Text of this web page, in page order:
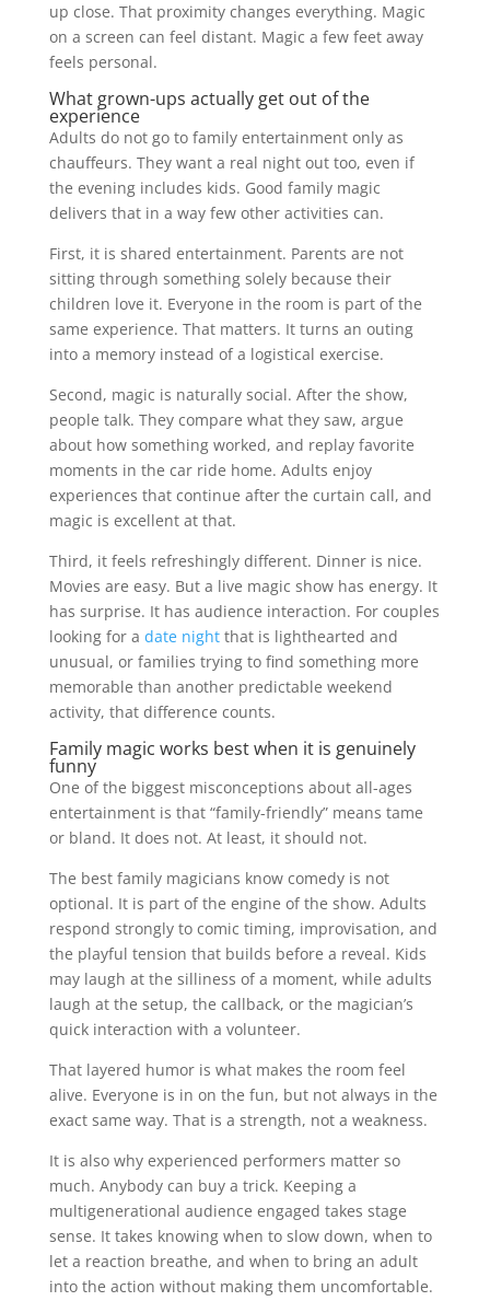
up close. That proximity changes everything. Magic
on a screen can feel distant. Magic a few feet away
feels personal.
What grown-ups actually get out of the
experience
Adults do not go to family entertainment only as
chauffeurs. They want a real night out too, even if
the evening includes kids. Good family magic
delivers that in a way few other activities can.
First, it is shared entertainment. Parents are not
sitting through something solely because their
children love it. Everyone in the room is part of the
same experience. That matters. It turns an outing
into a memory instead of a logistical exercise.
Second, magic is naturally social. After the show,
people talk. They compare what they saw, argue
about how something worked, and replay favorite
moments in the car ride home. Adults enjoy
experiences that continue after the curtain call, and
magic is excellent at that.
Third, it feels refreshingly different. Dinner is nice.
Movies are easy. But a live magic show has energy. It
has surprise. It has audience interaction. For couples
looking for a date nightthat is lighthearted and
unusual, or families trying to find something more
memorable than another predictable weekend
activity, that difference counts.
Family magic works best when it is genuinely
funny
One of the biggest misconceptions about all-ages
entertainment is that “family-friendly” means tame
or bland. It does not. At least, it should not.
The best family magicians know comedy is not
optional. It is part of the engine of the show. Adults
respond strongly to comic timing, improvisation, and
the playful tension that builds before a reveal. Kids
may laugh at the silliness of a moment, while adults
laugh at the setup, the callback, or the magician’s
quick interaction with a volunteer.
That layered humor is what makes the room feel
alive. Everyone is in on the fun, but not always in the
exact same way. That is a strength, not a weakness.
It is also why experienced performers matter so
much. Anybody can buy a trick. Keeping a
multigenerational audience engaged takes stage
sense. It takes knowing when to slow down, when to
let a reaction breathe, and when to bring an adult
into the action without making them uncomfortable.